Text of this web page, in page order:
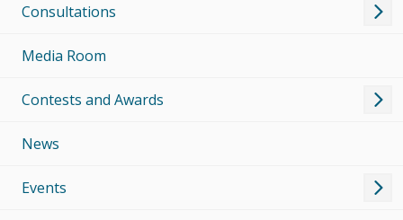
Consultations
Media Room
Contests and Awards
News
Events